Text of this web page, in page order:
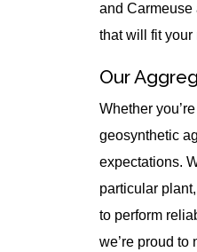
and Carmeuse
that will fit your
Our
Whether
geosynthetic
expectations.
particular
to perform
we’re proud to